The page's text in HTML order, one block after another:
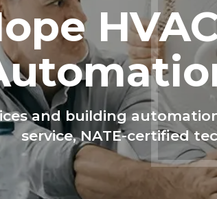
and building
service, NATE-certified